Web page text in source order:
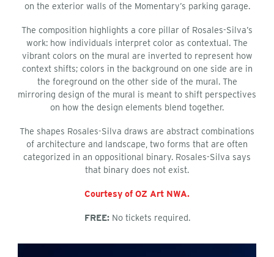
on the exterior walls of the Momentary’s parking garage.
The composition highlights a core pillar of Rosales-Silva’s
work: how individuals interpret color as contextual. The
vibrant colors on the mural are inverted to represent how
context shifts; colors in the background on one side are in
the foreground on the other side of the mural. The
mirroring design of the mural is meant to shift perspectives
on how the design elements blend together.
The shapes Rosales-Silva draws are abstract combinations
of architecture and landscape, two forms that are often
categorized in an oppositional binary. Rosales-Silva says
that binary does not exist.
Courtesy of OZ Art NWA.
FREE:No tickets required.